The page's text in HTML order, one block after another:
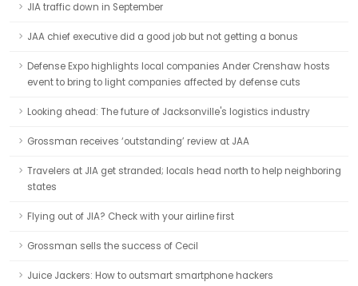
JIA traffic down in September
JAA chief executive did a good job but not getting a bonus
Defense Expo highlights local companies Ander Crenshaw hosts
event to bring to light companies affected by defense cuts
Looking ahead: The future of Jacksonville's logistics industry
Grossman receives ‘outstanding’ review at JAA
Travelers at JIA get stranded; locals head north to help neighboring
states
Flying out of JIA? Check with your airline first
Grossman sells the success of Cecil
Juice Jackers: How to outsmart smartphone hackers